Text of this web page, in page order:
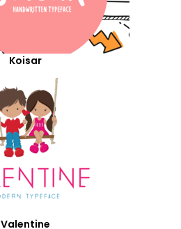
Koisar
Valentine